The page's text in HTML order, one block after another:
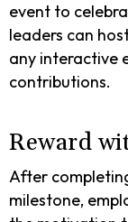
event to
leaders can
any interactive
contributions.
Reward
After
milestone,